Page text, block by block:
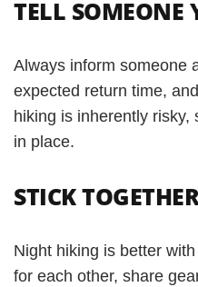
TELL SOMEONE
Always inform someone
expected return time,
hiking is inherently
in place.
STICK TOGETHER
Night hiking is better
for each other, share